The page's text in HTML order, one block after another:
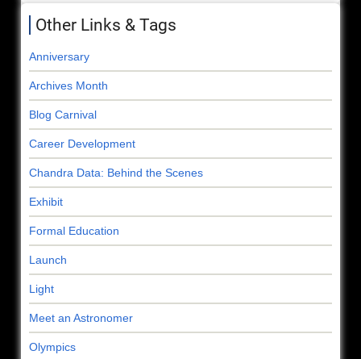
Other Links & Tags
Anniversary
Archives Month
Blog Carnival
Career Development
Chandra Data: Behind the Scenes
Exhibit
Formal Education
Launch
Light
Meet an Astronomer
Olympics